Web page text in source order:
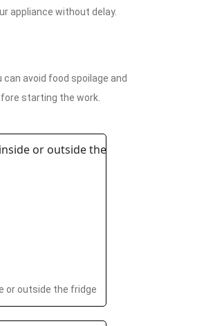
appliance without delay.
avoid food spoilage and
starting the work.
or outside the fridge